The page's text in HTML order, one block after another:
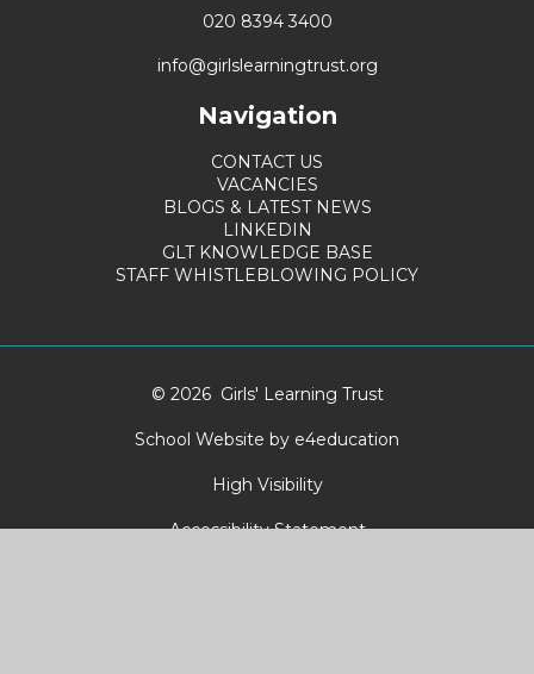
020 8394 3400
info@girlslearningtrust.org
Navigation
CONTACT US
VACANCIES
BLOGS & LATEST NEWS
LINKEDIN
GLT KNOWLEDGE BASE
STAFF WHISTLEBLOWING POLICY
© 2026 Girls' Learning Trust
School Website by e4education
High Visibility
Accessibility Statement